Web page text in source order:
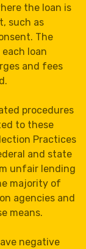
the loan is
such as
The
loan
and fees
procedures
to these
Practices
and state
unfair lending
majority of
agencies and
means.
negative